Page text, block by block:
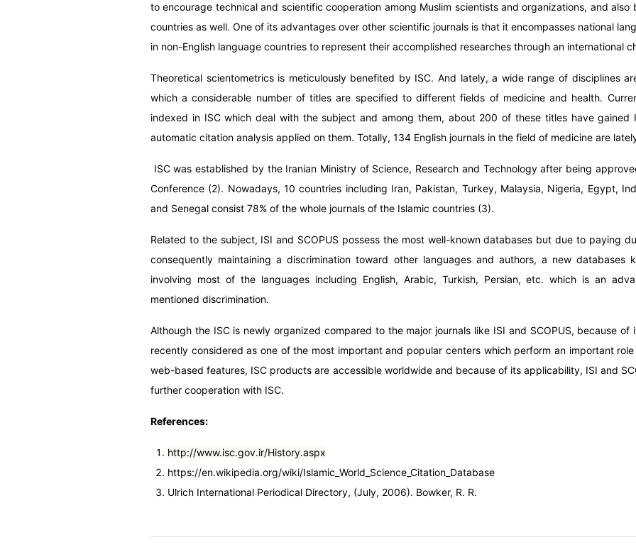
to encourage technical and scientific cooperation among Muslim scientists and organizations, and
countries as well. One of its advantages over other scientific journals is that it encompasses national
in non-English language countries to represent their accomplished researches through an international
Theoretical scientometrics is meticulously benefited by ISC. And lately, a wide range of disciplines
which a considerable number of titles are specified to different fields of medicine and health.
indexed in ISC which deal with the subject and among them, about 200 of these titles have
automatic citation analysis applied on them. Totally, 134 English journals in the field of medicine are
ISC was established by the Iranian Ministry of Science, Research and Technology after being
Conference (2). Nowadays, 10 countries including Iran, Pakistan, Turkey, Malaysia, Nigeria, Egypt,
and Senegal consist 78% of the whole journals of the Islamic countries (3).
Related to the subject, ISI and SCOPUS possess the most well-known databases but due to paying
consequently maintaining a discrimination toward other languages and authors, a new databases
involving most of the languages including English, Arabic, Turkish, Persian, etc. which is an
mentioned discrimination.
Although the ISC is newly organized compared to the major journals like ISI and SCOPUS, because
recently considered as one of the most important and popular centers which perform an important
web-based features, ISC products are accessible worldwide and because of its applicability, ISI and
further cooperation with ISC.
References:
http://www.isc.gov.ir/History.aspx
https://en.wikipedia.org/wiki/Islamic_World_Science_Citation_Database
Ulrich International Periodical Directory, (July, 2006). Bowker, R. R.